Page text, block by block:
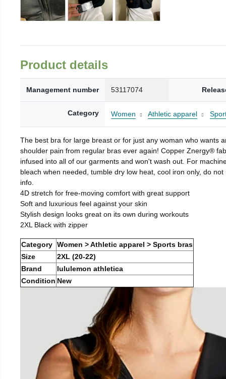
Product details
Management number 53117074
Category Women Athletic apparel
The best bra for large breast or for just any woman who wants
shoulder pain from regular bras ever again! Copper Znergy®
infused into all of our garments and won't wash out. For
bleach when needed, tumble dry low heat, cool iron only, do
info.
4D stretch for free-moving comfort with great support
Soft and luxurious feel against your skin
Stylish design looks great on its own during workouts
2XL Black with zipper
Category Women > Athletic apparel > Sports bras
Size
2XL (20-22)
Brand
lululemon athletica
Condition New